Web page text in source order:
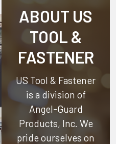
ABOUT US
TOOL &
FASTENER
US Tool & Fastener
is a division of
Angel-Guard
Products, Inc. We
pride ourselves on